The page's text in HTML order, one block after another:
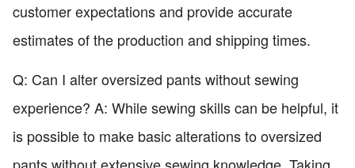
customer expectations and provide accurate
estimates of the production and shipping times.
Q: Can I alter oversized pants without sewing
experience? A: While sewing skills can be helpful, it
is possible to make basic alterations to oversized